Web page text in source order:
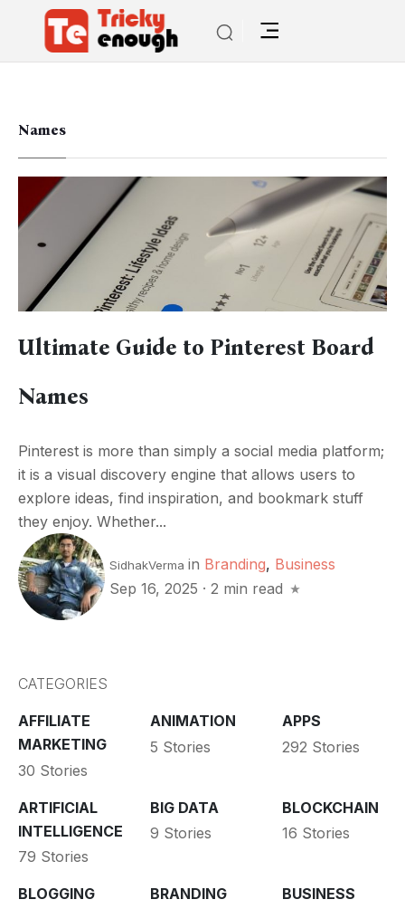
Names
Ultimate Guide to Pinterest Board
Names
Pinterest is more than simply a social media platform;
it is a visual discovery engine that allows users to
explore ideas, find inspiration, and bookmark stuff
they enjoy. Whether...
SidhakVerma in Branding, Business
Sep 16, 2025 · 2 min read
CATEGORIES
AFFILIATE
MARKETING
30 Stories
ANIMATION
5 Stories
APPS
292 Stories
ARTIFICIAL
INTELLIGENCE
79 Stories
BIG DATA
9 Stories
BLOCKCHAIN
16 Stories
BLOGGING
BRANDING
BUSINESS